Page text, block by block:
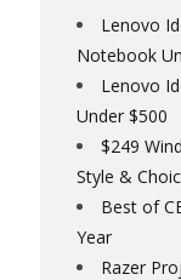
Lenovo
Notebook
Lenovo
Under $500
$249
Style &
Best of
Year
Razer